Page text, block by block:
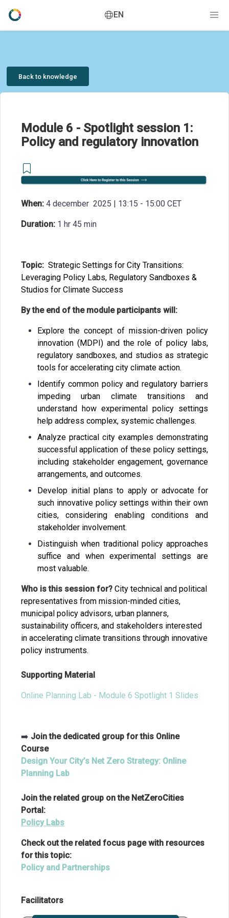
EN
Back to knowledge
Module 6 - Spotlight session 1:
Policy and regulatory innovation
When: 4 december 2025 | 13:15 - 15:00 CET
Duration: 1 hr 45 min
Topic: Strategic Settings for City Transitions:
Leveraging Policy Labs, Regulatory Sandboxes &
Studios for Climate Success
By the end of the module participants will:
Explore the concept of mission-driven policy
innovation (MDPI) and the role of policy labs,
regulatory sandboxes, and studios as strategic
tools for accelerating city climate action.
Identify common policy and regulatory barriers
impeding urban climate transitions and
understand how experimental policy settings
help address complex, systemic challenges.
Analyze practical city examples demonstrating
successful application of these policy settings,
including stakeholder engagement, governance
arrangements, and outcomes.
Develop initial plans to apply or advocate for
such innovative policy settings within their own
cities, considering enabling conditions and
stakeholder involvement.
Distinguish when traditional policy approaches
suffice and when experimental settings are
most valuable.
Who is this session for? City technical and political
representatives from mission-minded cities,
municipal policy advisors, urban planners,
sustainability officers, and stakeholders interested
in accelerating climate transitions through innovative
policy instruments.
Supporting Material
Online Planning Lab - Module 6 Spotlight 1 Slides
➡️ Join the dedicated group for this Online
Course
Design Your City’s Net Zero Strategy: Online
Planning Lab
Join the related group on the NetZeroCities
Portal:
Policy Labs
Check out the related focus page with resources
for this topic:
Policy and Partnerships
Facilitators